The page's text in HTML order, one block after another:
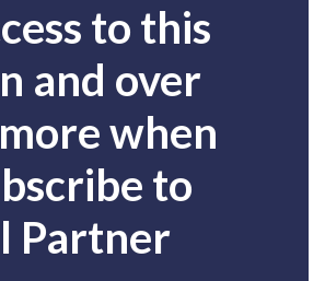
to this
and over
when
to
Partner